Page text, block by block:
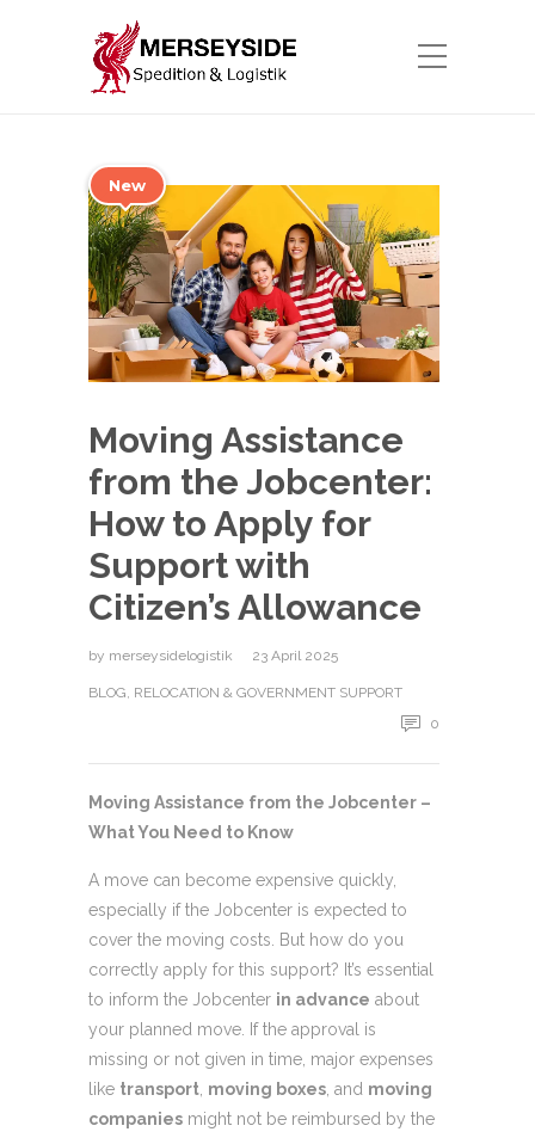
New
Moving Assistance
from the Jobcenter:
How to Apply for
Support with
Citizen’s Allowance
by merseysidelogistik 23 April 2025
BLOG, RELOCATION & GOVERNMENT SUPPORT
0
Moving Assistance from the Jobcenter –
What You Need to Know
A move can become expensive quickly,
especially if the Jobcenter is expected to
cover the moving costs. But how do you
correctly apply for this support? It’s essential
to inform the Jobcenter in advance about
your planned move. If the approval is
missing or not given in time, major expenses
like transport, moving boxes, and moving
companies might not be reimbursed by the